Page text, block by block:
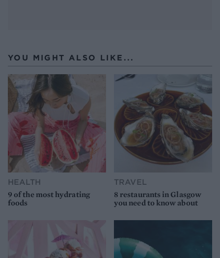
YOU MIGHT ALSO LIKE...
HEALTH
9 of the most hydrating
foods
TRAVEL
8 restaurants in Glasgow
you need to know about